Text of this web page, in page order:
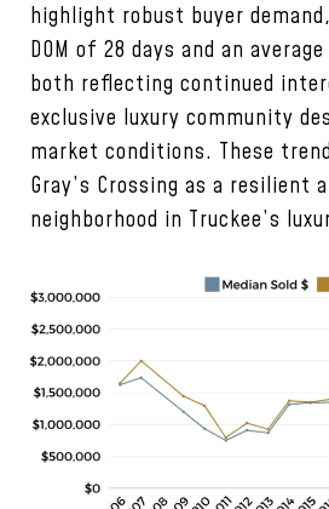
highlight robust buyer
DOM of 28 days and an
both reflecting continued
exclusive luxury community
market conditions. These
Gray’s Crossing as a resilient
neighborhood in Truckee’s